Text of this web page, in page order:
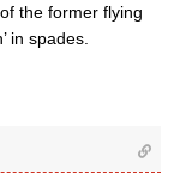
the former flying
in spades.